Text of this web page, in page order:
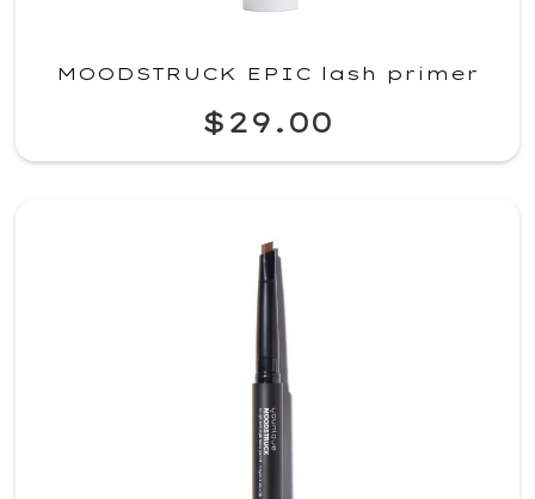
MOODSTRUCK EPIC lash primer
$29.00